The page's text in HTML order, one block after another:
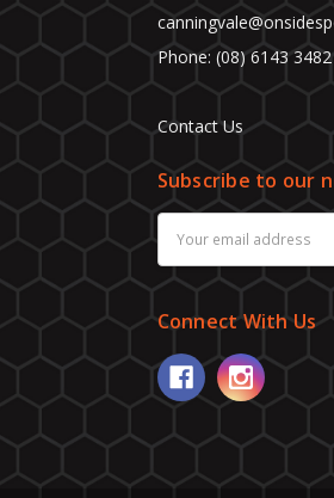
Phone: (08) 6143 3482
Contact Us
Subscribe to our
Address
Connect With Us